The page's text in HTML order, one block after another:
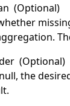
(Optional)
(Optional)
null, the